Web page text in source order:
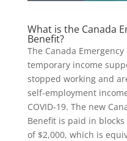
What is the Canada
Benefit?
The Canada
temporary income
stopped working and
self-employment
COVID-19. The new
Benefit is paid in
of $2,000, which is